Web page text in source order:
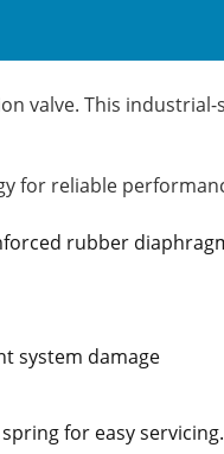
valve. This
for reliable
rubber
system damage
for easy